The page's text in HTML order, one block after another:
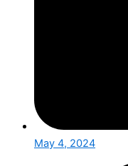
May 4, 2024